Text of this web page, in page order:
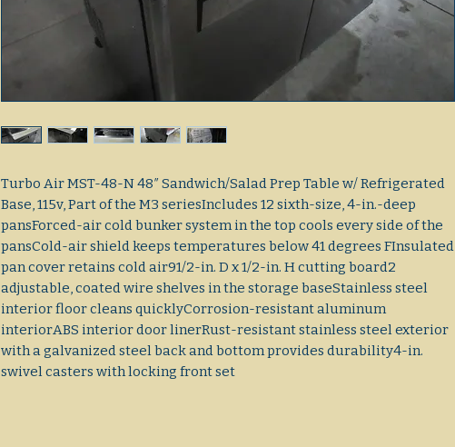
Turbo Air MST-48-N 48″ Sandwich/Salad Prep Table w/ Refrigerated
Base, 115v, Part of the M3 seriesIncludes 12 sixth-size, 4-in.-deep
pansForced-air cold bunker system in the top cools every side of the
pansCold-air shield keeps temperatures below 41 degrees FInsulated
pan cover retains cold air91/2-in. D x 1/2-in. H cutting board2
adjustable, coated wire shelves in the storage baseStainless steel
interior floor cleans quicklyCorrosion-resistant aluminum
interiorABS interior door linerRust-resistant stainless steel exterior
with a galvanized steel back and bottom provides durability4-in.
swivel casters with locking front set